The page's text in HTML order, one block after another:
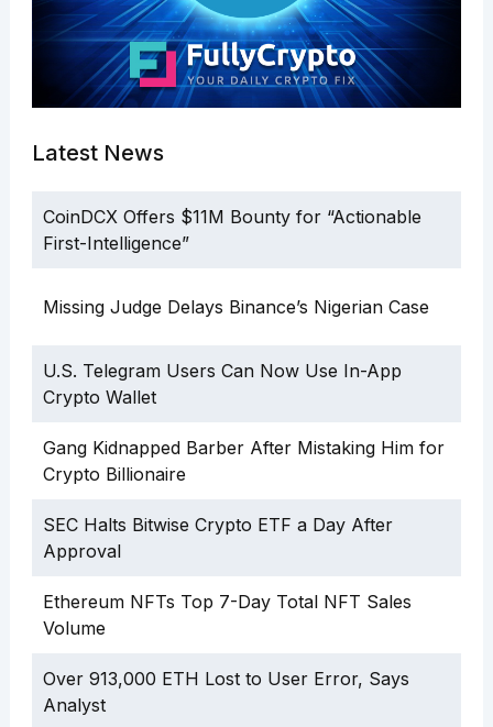
Latest News
CoinDCX Offers $11M Bounty for “Actionable
First-Intelligence”
Missing Judge Delays Binance’s Nigerian Case
U.S. Telegram Users Can Now Use In-App
Crypto Wallet
Gang Kidnapped Barber After Mistaking Him for
Crypto Billionaire
SEC Halts Bitwise Crypto ETF a Day After
Approval
Ethereum NFTs Top 7-Day Total NFT Sales
Volume
Over 913,000 ETH Lost to User Error, Says
Analyst